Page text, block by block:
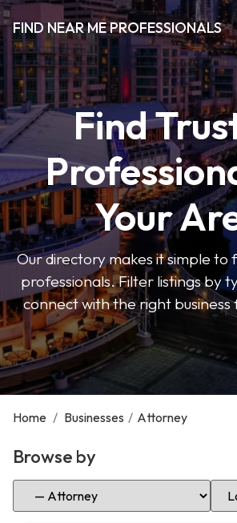
FIND NEAR ME PROFESSIONALS
Find
Your
Our directory makes it simple to
professionals. Filter listings by
connect with the right business
Home / Businesses / Attorney
Browse by
Select Category